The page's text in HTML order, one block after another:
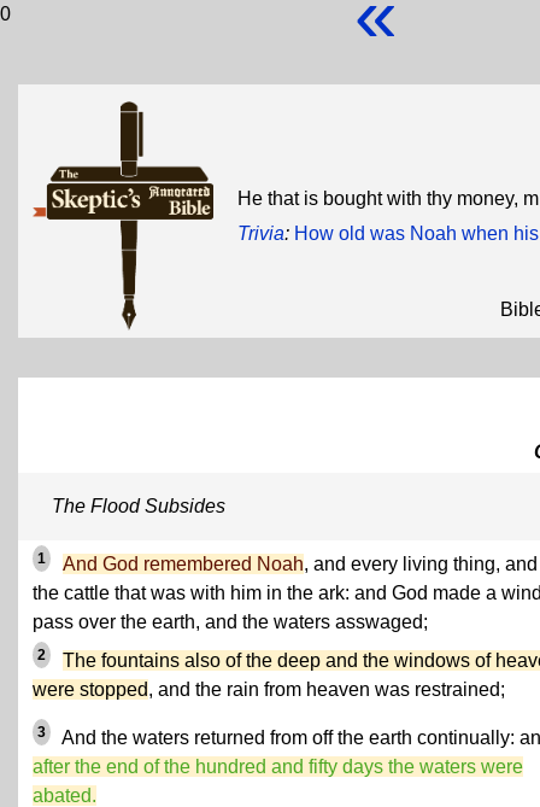
0
He that is bought with thy money,
Trivia: How old was Noah when
The Flood Subsides
1 And God remembered Noah, and every living thing,
the cattle that was with him in the ark: and God made a
pass over the earth, and the waters asswaged;
2
The fountains also of the deep and the windows of
were stopped, and the rain from heaven was restrained;
3
And the waters returned from off the earth continually:
after the end of the hundred and fifty days the waters were
abated.